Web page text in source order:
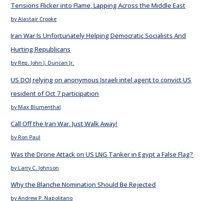
Tensions Flicker into Flame, Lapping Across the Middle East
by Alastair Crooke
Iran War Is Unfortunately Helping Democratic Socialists And
Hurting Republicans
by Rep. John J. Duncan Jr.
US DOJ relying on anonymous Israeli intel agent to convict US
resident of Oct 7 participation
by Max Blumenthal
Call Off the Iran War. Just Walk Away!
by Ron Paul
Was the Drone Attack on US LNG Tanker in Egypt a False Flag?
by Larry C. Johnson
Why the Blanche Nomination Should Be Rejected
by Andrew P. Napolitano